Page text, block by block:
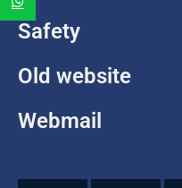
Safety
Old website
Webmail